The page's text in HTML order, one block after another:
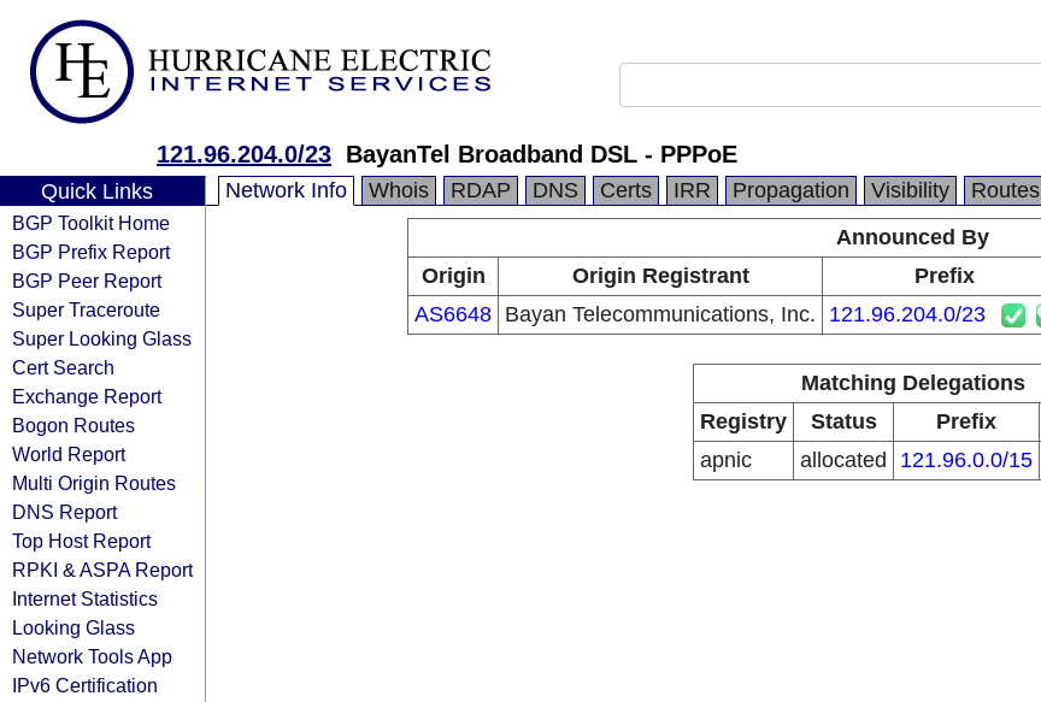
121.96.204.0/23 BayanTel Broadband DSL - PPPoE
Quick Links
BGP Toolkit Home
BGP Prefix Report
BGP Peer Report
Super Traceroute
Super Looking Glass
Cert Search
Exchange Report
Bogon Routes
World Report
Multi Origin Routes
DNS Report
Top Host Report
RPKI & ASPA Report
Internet Statistics
Looking Glass
Network Tools App
IPv6 Certification
Network Info Whois RDAP DNS Certs IRR Propagation Visibility Routes
Announced By
Origin
Origin Registrant Prefix
AS6648 Bayan Telecommunications, Inc. 121.96.204.0/23
Matching Delegations
Registry
Status Prefix
apnic
allocated 121.96.0.0/15